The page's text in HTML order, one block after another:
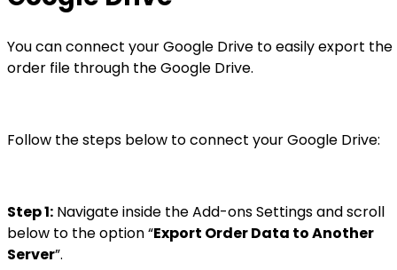
You can connect your Google Drive to easily export the
order file through the Google Drive.
Follow the steps below to connect your Google Drive:
Step 1: Navigate inside the Add-ons Settings and scroll
below to the option “Export Order Data to Another
Server”.